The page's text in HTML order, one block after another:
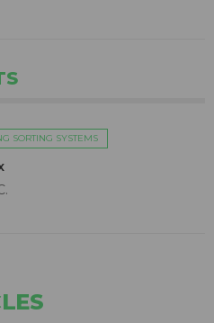
SORTING SYSTEMS